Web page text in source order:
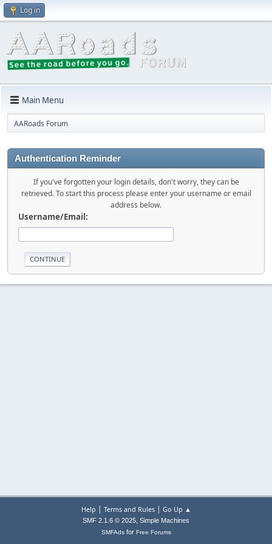
Log in
Main Menu
AARoads Forum
Authentication Reminder
If you've forgotten your login details, don't worry, they can be
retrieved. To start this process please enter your username or email
address below.
Username/Email:
Help | Terms and Rules| Go Up ▲
SMF 2.1.6 © 2025, Simple Machines
SMFAdsfor Free Forums